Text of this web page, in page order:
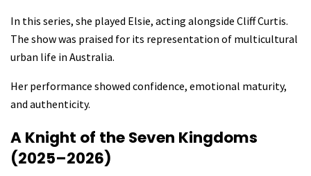
In this series, she played Elsie, acting alongside Cliff Curtis.
The show was praised for its representation of multicultural
urban life in Australia.
Her performance showed confidence, emotional maturity,
and authenticity.
A Knight of the Seven Kingdoms
(2025–2026)